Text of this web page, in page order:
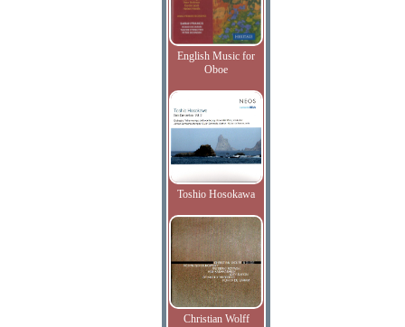
English Music for
Oboe
Toshio Hosokawa
Christian Wolff